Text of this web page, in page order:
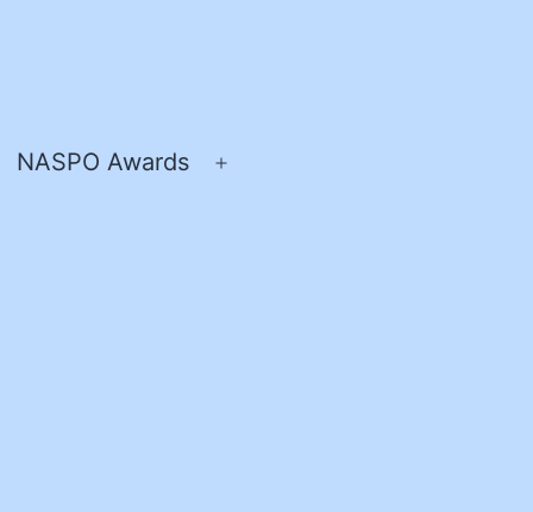
NASPO Awards